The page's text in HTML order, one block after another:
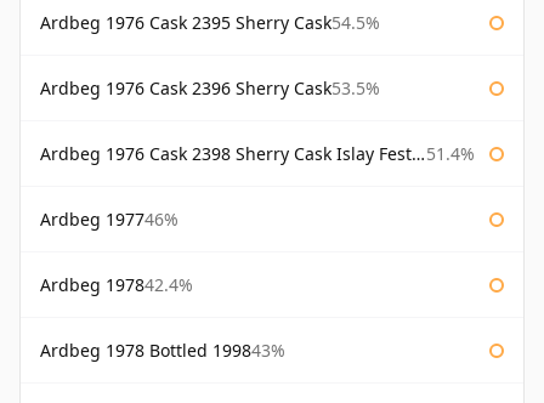
Ardbeg 1976 Cask 2395 Sherry Cask54.5%
Ardbeg 1976 Cask 2396 Sherry Cask53.5%
Ardbeg 1976 Cask 2398 Sherry Cask Islay Festival 2004 51.4%
Ardbeg 197746%
Ardbeg 197842.4%
Ardbeg 1978 Bottled 199843%